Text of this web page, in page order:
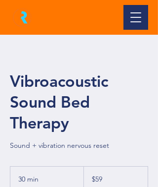
Vibroacoustic
Sound Bed
Therapy
Sound + vibration nervous reset
30 min
dollars
$59